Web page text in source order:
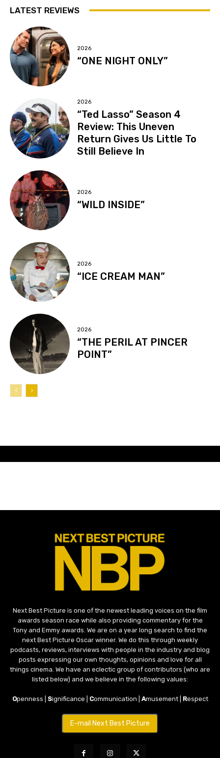
LATEST REVIEWS
2026
“ONE NIGHT ONLY”
2026
“Ted Lasso” Season 4
Review: This Uneven
Return Gives Us Little To
Still Believe In
2026
“WILD INSIDE”
2026
“ICE CREAM MAN”
2026
“THE PERIL AT PINCER
POINT”
Next Best Picture is one of the newest leading voices on the film
awards season race while also providing commentary for the
Tony and Emmy awards. We are on a year long search to find the
next Best Picture Oscar winner. We do this through weekly
podcasts, reviews, interviews with people in the industry and blog
posts expressing our own thoughts, opinions and love for all
things cinema. We have an eclectic group of contributors (who are
listed below) and we believe in the following values:
Openness | Significance | Communication | Amusement | Respect
E-mail Next Best Picture